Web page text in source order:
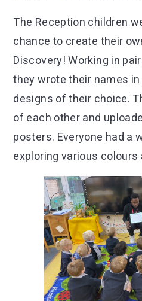
The Reception children
chance to create their
Discovery! Working in
they wrote their names
designs of their choice.
of each other and
posters. Everyone had a
exploring various colours